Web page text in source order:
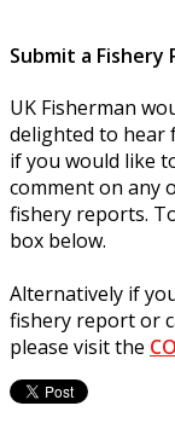
Submit a
UK Fisherman
delighted to hear
if you would like
comment on any
fishery reports.
box below.
Alternatively if
fishery report or
please visit the